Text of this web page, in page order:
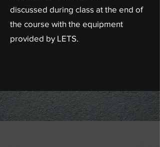
discussed during class at the end of
the course with the equipment
provided by LETS.